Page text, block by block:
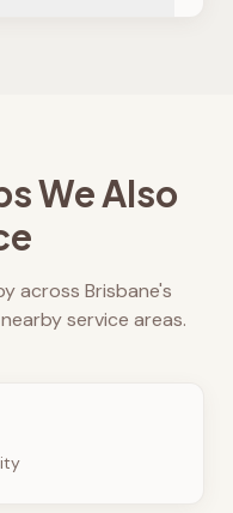
We Also
across Brisbane's
service areas.